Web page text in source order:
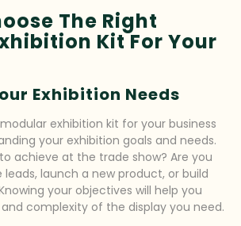
The Right
Kit For Your
Exhibition Needs
exhibition kit for your business
your exhibition goals and needs.
achieve at the trade show? Are you
launch a new product, or build
your objectives will help you
complexity of the display you need.